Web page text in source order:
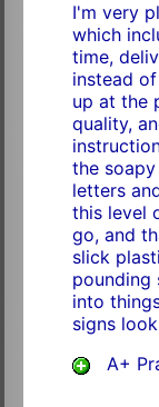
I'm very
which
time,
instead
up at the
quality,
the
letters
this level
go, and
slick
pounding
into
signs
A+